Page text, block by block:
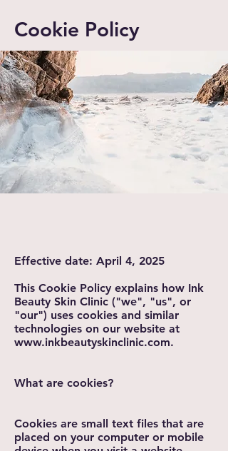
Cookie Policy
Effective date: April 4, 2025
This Cookie Policy explains how Ink
Beauty Skin Clinic ("we", "us", or
"our") uses cookies and similar
technologies on our website at
www.inkbeautyskinclinic.com.
What are cookies?
Cookies are small text files that are
placed on your computer or mobile